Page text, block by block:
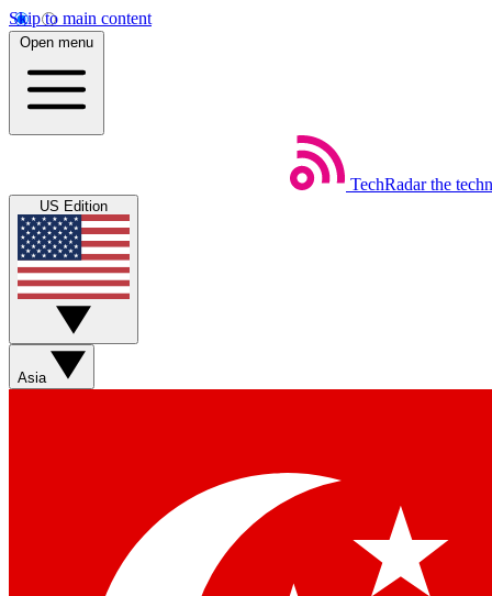
Skip to main content
Open menu
TechRadar the
US Edition
Asia